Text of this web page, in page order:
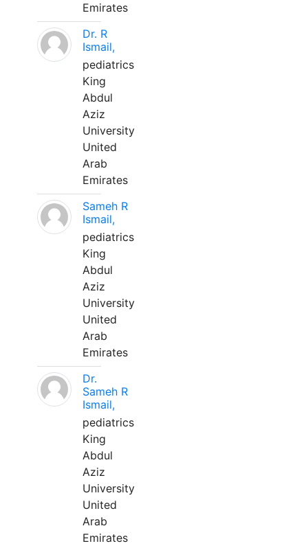
Emirates
Dr. R
Ismail,
pediatrics
King
Abdul
Aziz
University
United
Arab
Emirates
Sameh R
Ismail,
pediatrics
King
Abdul
Aziz
University
United
Arab
Emirates
Dr.
Sameh R
Ismail,
pediatrics
King
Abdul
Aziz
University
United
Arab
Emirates